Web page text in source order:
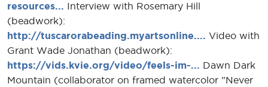
resources... Interview with Rosemary Hill
(beadwork):
http://tuscarorabeading.myartsonline.... Video with
Grant Wade Jonathan (beadwork):
https://vids.kvie.org/video/feels-im-... Dawn Dark
Mountain (collaborator on framed watercolor "Never